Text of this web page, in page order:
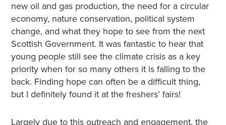
new oil and gas production, the need for a circular
economy, nature conservation, political system
change, and what they hope to see from the next
Scottish Government. It was fantastic to hear that
young people still see the climate crisis as a key
priority when for so many others it is falling to the
back. Finding hope can often be a difficult thing,
but I definitely found it at the freshers’ fairs!
Largely due to this outreach and engagement, the